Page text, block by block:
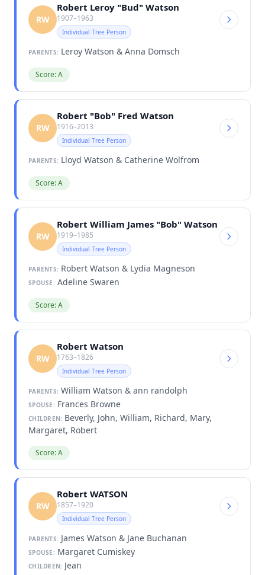
RW
Robert Leroy "Bud" Watson
1907–1963
Individual Tree Person
PARENTS: Leroy Watson & Anna Domsch
Score: A
RW
Robert "Bob" Fred Watson
1916–2013
Individual Tree Person
PARENTS: Lloyd Watson & Catherine Wolfrom
Score: A
RW
Robert William James "Bob" Watson
1919–1985
Individual Tree Person
PARENTS: Robert Watson & Lydia Magneson
SPOUSE: Adeline Swaren
Score: A
RW
Robert Watson
1763–1826
Individual Tree Person
PARENTS: William Watson & ann randolph
SPOUSE: Frances Browne
CHILDREN: Beverly, John, William, Richard, Mary,
Margaret, Robert
Score: A
RW
Robert WATSON
1857–1920
Individual Tree Person
PARENTS: James Watson & Jane Buchanan
SPOUSE: Margaret Cumiskey
CHILDREN: Jean